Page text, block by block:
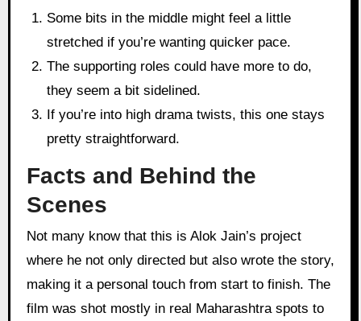
Some bits in the middle might feel a little
stretched if you’re wanting quicker pace.
The supporting roles could have more to do,
they seem a bit sidelined.
If you’re into high drama twists, this one stays
pretty straightforward.
Facts and Behind the
Scenes
Not many know that this is Alok Jain’s project
where he not only directed but also wrote the story,
making it a personal touch from start to finish. The
film was shot mostly in real Maharashtra spots to